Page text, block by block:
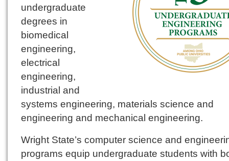
undergraduate
degrees in
biomedical
engineering,
electrical
engineering,
industrial and
systems engineering, materials science and
engineering and mechanical engineering.
Wright State’s computer science and
programs equip undergraduate students with